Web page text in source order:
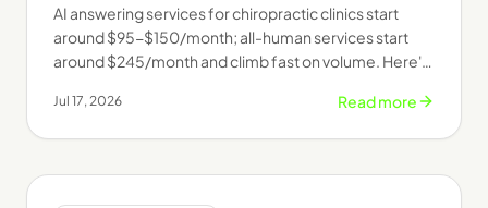
AI answering services for chiropractic clinics start
around $95-$150/month; all-human services start
around $245/month and climb fast on volume. Here's
Jul 17, 2026 Read more